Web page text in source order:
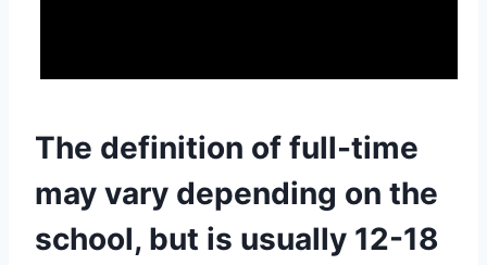
The definition of full-time
may vary depending on the
school, but is usually 12-18